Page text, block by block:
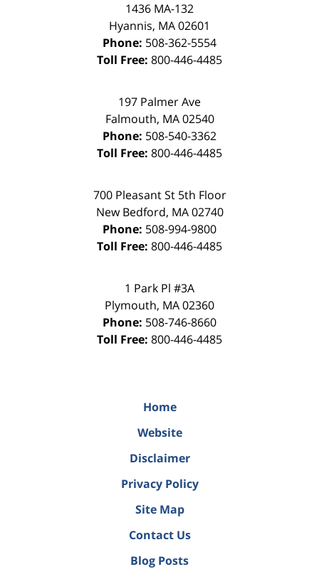
1436 MA-132
Hyannis, MA02601
Phone: 508-362-5554
Toll Free: 800-446-4485
197 Palmer Ave
Falmouth, MA 02540
Phone: 508-540-3362
Toll Free: 800-446-4485
700 Pleasant St 5th Floor
New Bedford, MA 02740
Phone: 508-994-9800
Toll Free: 800-446-4485
1 Park Pl #3A
Plymouth, MA02360
Phone: 508-746-8660
Toll Free: 800-446-4485
Home
Website
Disclaimer
Privacy Policy
Site Map
Contact Us
Blog Posts